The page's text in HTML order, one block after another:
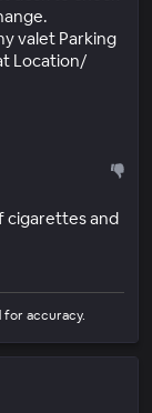
valet Parking
Location/
cigarettes and
accuracy.